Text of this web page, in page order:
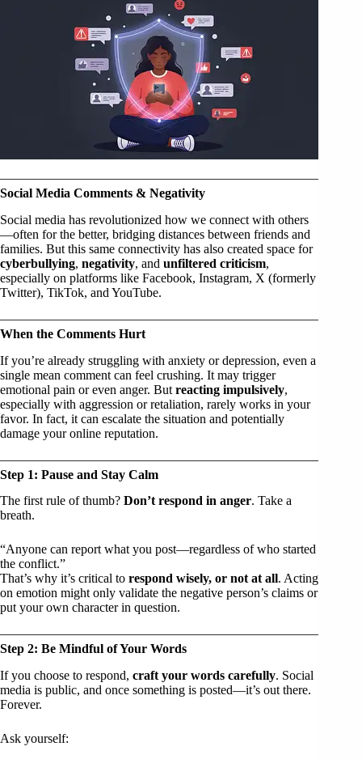
Social Media Comments & Negativity
Social media has revolutionized how we connect with others
—often for the better, bridging distances between friends and
families. But this same connectivity has also created space for
cyberbullying, negativity, and unfiltered criticism,
especially on platforms like Facebook, Instagram, X (formerly
Twitter), TikTok, and YouTube.
When the Comments Hurt
If you’re already struggling with anxiety or depression, even a
single mean comment can feel crushing. It may trigger
emotional pain or even anger. But reacting impulsively,
especially with aggression or retaliation, rarely works in your
favor. In fact, it can escalate the situation and potentially
damage your online reputation.
Step 1: Pause and Stay Calm
The first rule of thumb? Don’t respond in anger. Take a
breath.
“Anyone can report what you post—regardless of who started
the conflict.”
That’s why it’s critical to respond wisely, or not at all. Acting
on emotion might only validate the negative person’s claims or
put your own character in question.
Step 2: Be Mindful of Your Words
If you choose to respond, craft your words carefully. Social
media is public, and once something is posted—it’s out there.
Forever.
Ask yourself: